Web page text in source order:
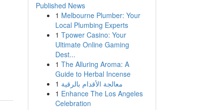
Published News
1 Melbourne Plumber: Your
Local Plumbing Experts
1 Tpower Casino: Your
Ultimate Online Gaming
Dest...
1 The Alluring Aroma: A
Guide to Herbal Incense
1 معالجة الأقدام بالرقية
1 Enhance The Los Angeles
Celebration